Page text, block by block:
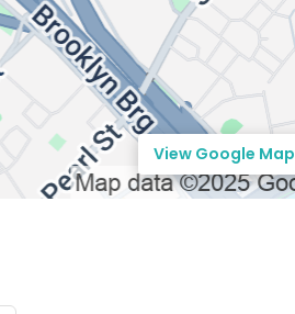
View Google Map